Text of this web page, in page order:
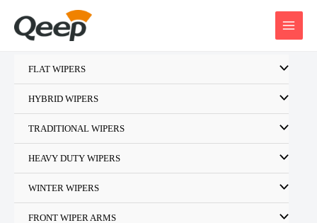
FLAT WIPERS
HYBRID WIPERS
TRADITIONAL WIPERS
HEAVY DUTY WIPERS
WINTER WIPERS
FRONT WIPER ARMS